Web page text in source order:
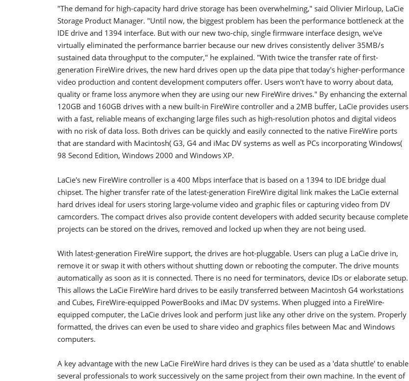
"The demand for high-capacity hard drive storage has been overwhelming," said Olivier Mirloup, LaCie
Storage Product Manager. "Until now, the biggest problem has been the performance bottleneck at the
IDE drive and 1394 interface. But with our new two-chip, single firmware interface design, we've
virtually eliminated the performance barrier because our new drives consistently deliver 35MB/s
sustained data throughput to the computer," he explained. "With twice the transfer rate of first-
generation FireWire drives, the new hard drives open up the data pipe that today's higher-performance
video production and content development computers offer. Users won't have to worry about data,
quality or frame loss anymore when they are using our new FireWire drives." By enhancing the external
120GB and 160GB drives with a new built-in FireWire controller and a 2MB buffer, LaCie provides users
with a fast, reliable means of exchanging large files such as high-resolution photos and digital videos
with no risk of data loss. Both drives can be quickly and easily connected to the native FireWire ports
that are standard with Macintosh( G3, G4 and iMac DV systems as well as PCs incorporating Windows(
98 Second Edition, Windows 2000 and Windows XP.
LaCie's new FireWire controller is a 400 Mbps interface that is based on a 1394 to IDE bridge dual
chipset. The higher transfer rate of the latest-generation FireWire digital link makes the LaCie external
hard drives ideal for users storing large-volume video and graphic files or capturing video from DV
camcorders. The compact drives also provide content developers with added security because complete
projects can be stored on the drives, removed and locked up when they are not being used.
With latest-generation FireWire support, the drives are hot-pluggable. Users can plug a LaCie drive in,
remove it or swap it with others without shutting down or rebooting the computer. The drive mounts
automatically as soon as it is connected. There is no need for terminators, device IDs or elaborate setup.
This allows the LaCie FireWire hard drives to be easily transferred between Macintosh G4 workstations
and Cubes, FireWire-equipped PowerBooks and iMac DV systems. When plugged into a FireWire-
equipped computer, the LaCie drives look and perform just like any other drive on the system. Properly
formatted, the drives can even be used to share video and graphics files between Mac and Windows
computers.
A key advantage with the new LaCie FireWire hard drives is they can be used as a 'data shuttle' to enable
several professionals to work successively on the same project from their own machine. In the event of